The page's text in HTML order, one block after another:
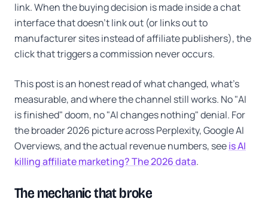
link. When the buying decision is made inside a chat
interface that doesn't link out (or links out to
manufacturer sites instead of affiliate publishers), the
click that triggers a commission never occurs.
This post is an honest read of what changed, what's
measurable, and where the channel still works. No "AI
is finished" doom, no "AI changes nothing" denial. For
the broader 2026 picture across Perplexity, Google AI
Overviews, and the actual revenue numbers, seeis AI
killing affiliate marketing? The 2026 data.
The mechanic that broke